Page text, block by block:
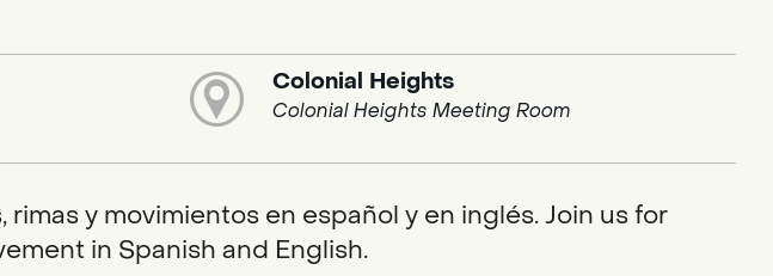
Colonial Heights
Colonial Heights Meeting Room
y movimientos en español y en inglés. Join us for
in Spanish and English.